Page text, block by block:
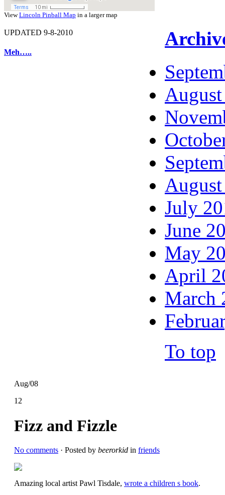
ViewLincoln Pinball Map in a larger map
UPDATED 9-8-2010
Meh…..
Aug/08
12
Fizz and Fizzle
No comments · Posted by beerorkid in friends
Amazing local artist Pawl Tisdale, wrote a children s book.
July
June
May
April
March
To top